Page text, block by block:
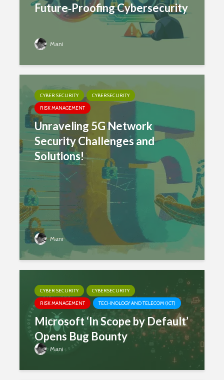
Future‑Proofing Cybersecurity
Mani
CYBER SECURITY
CYBERSECURITY
RISK MANAGEMENT
Unraveling 5G Network
Security Challenges and
Solutions!
Mani
CYBER SECURITY
CYBERSECURITY
RISK MANAGEMENT
TECHNOLOGY AND TELECOM (ICT)
Microsoft ‘In Scope by Default’
Opens Bug Bounty
Mani